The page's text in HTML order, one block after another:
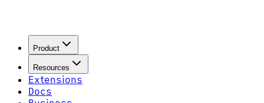
Product
Resources
Extensions
Docs